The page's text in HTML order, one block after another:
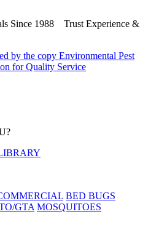
Since 1988 Trust Experience &
BED BUGS
GTA MOSQUITOES